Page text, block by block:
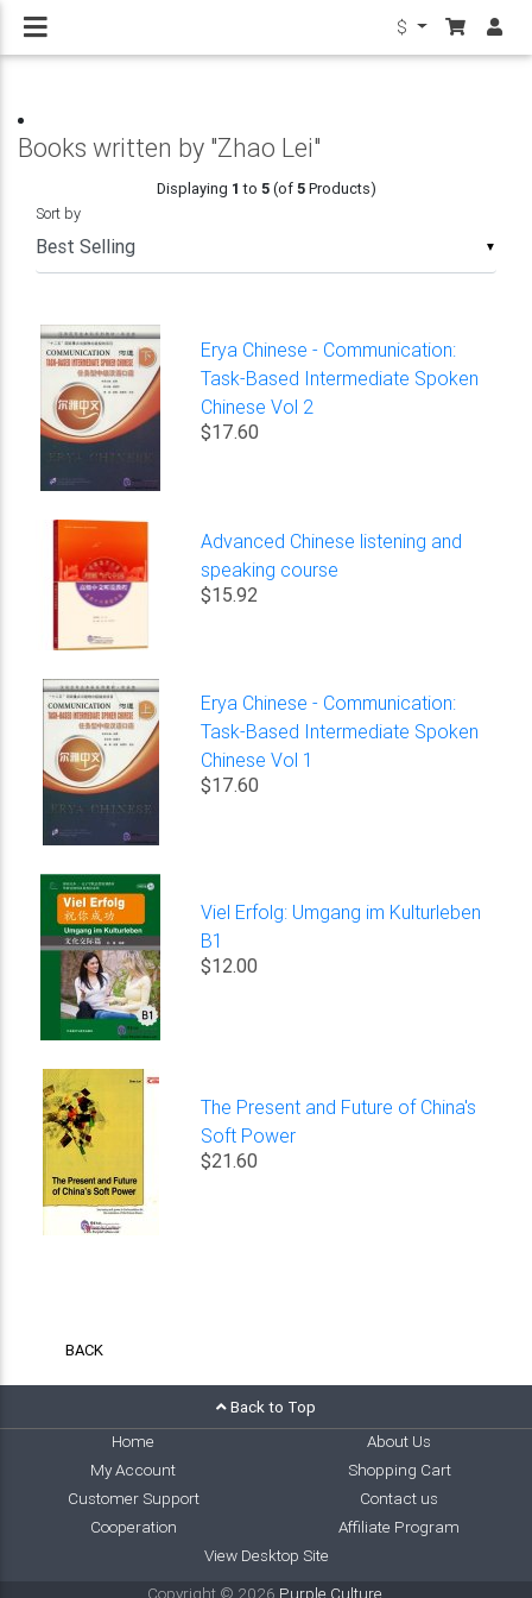
$
Books written by "Zhao Lei"
Displaying 1 to 5(of5Products)
▼
Sort by
Erya Chinese - Communication:
Task-Based Intermediate Spoken
Chinese Vol 2
$17.60
Advanced Chinese listening and
speaking course
$15.92
Erya Chinese - Communication:
Task-Based Intermediate Spoken
Chinese Vol 1
$17.60
Viel Erfolg: Umgang im Kulturleben
B1
$12.00
The Present and Future of China's
Soft Power
$21.60
BACK
Back to Top
Home
About Us
My Account
Shopping Cart
Customer Support
Contact us
Cooperation
Affiliate Program
View Desktop Site
Copyright © 2026 Purple Culture